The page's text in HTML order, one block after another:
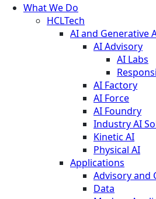
What We Do
HCLTech
AI and Generative
AI Advisory
AI Labs
AI Factory
AI Force
AI Foundry
Industry AI
Kinetic AI
Physical AI
Applications
Advisory and
Data